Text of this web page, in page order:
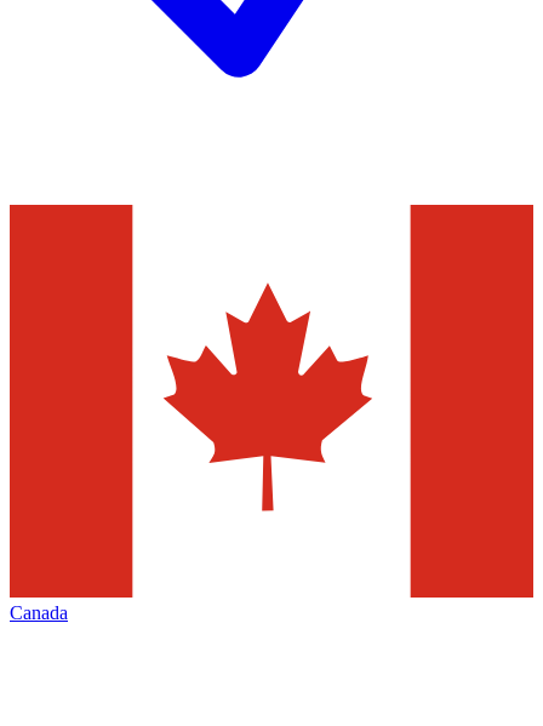
Canada